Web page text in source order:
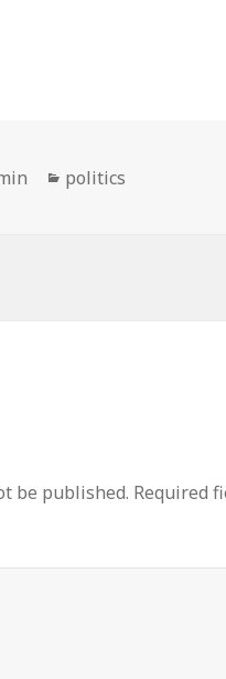
Categories
politics
be published. Required